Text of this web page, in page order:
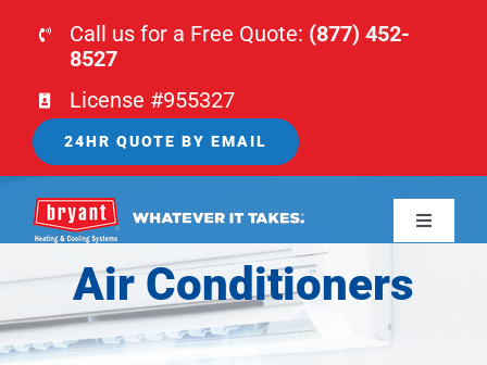
Call us for a Free Quote: (877) 452-
8527
License #955327
24HR QUOTE BY EMAIL
Toggle
HOME
HVAC
Air Conditioners